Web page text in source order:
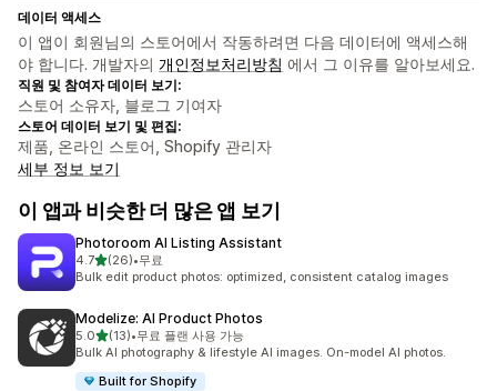
데이터 액세스
이 앱이 회원님의 스토어에서 작동하려면 다음 데이터에 액세스해
야 합니다. 개발자의 개인정보처리방침 에서 그 이유를 알아보세요.
직원 및 참여자 데이터 보기:
스토어 소유자, 블로그 기여자
스토어 데이터 보기 및 편집:
제품, 온라인 스토어, Shopify 관리자
세부 정보 보기
이 앱과 비슷한 더 많은 앱 보기
Photoroom AI Listing Assistant
4.7별 5개 중
(26)
총 리뷰 26개
•무료
Bulk edit product photos: optimized, consistent catalog images
Modelize: AI Product Photos
5.0별 5개 중
(13)
총 리뷰 13개
•무료 플랜 사용 가능
Bulk AI photography & lifestyle AI images. On-model AI photos.
Built for Shopify